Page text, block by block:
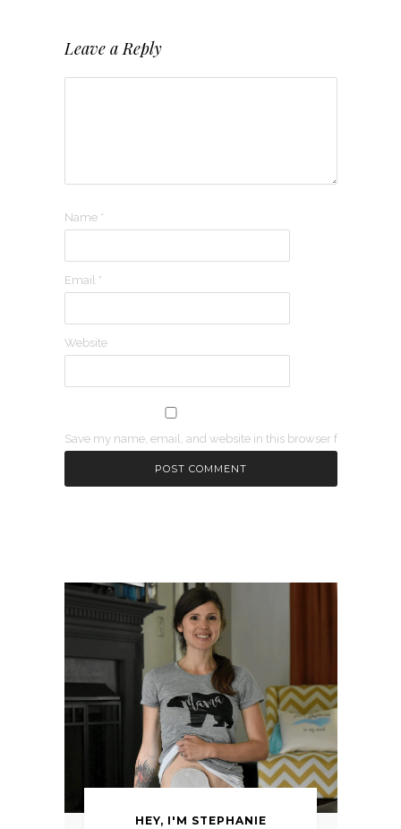
Leave a Reply
Name *
Email *
Website
Save my name, email, and website in this browser for the next
HEY, I'M STEPHANIE